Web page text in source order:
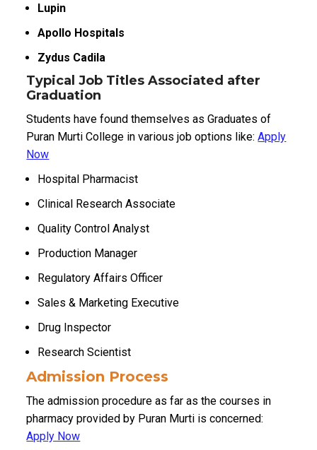
Lupin
Apollo Hospitals
Zydus Cadila
Typical Job Titles Associated after
Graduation
Students have found themselves as Graduates of
Puran Murti College in various job options like:Apply
Now
Hospital Pharmacist
Clinical Research Associate
Quality Control Analyst
Production Manager
Regulatory Affairs Officer
Sales & Marketing Executive
Drug Inspector
Research Scientist
Admission Process
The admission procedure as far as the courses in
pharmacy provided by Puran Murti is concerned:
Apply Now